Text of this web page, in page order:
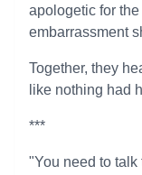
apologetic for
embarrassment
Together, they
like nothing had
***
"You need to